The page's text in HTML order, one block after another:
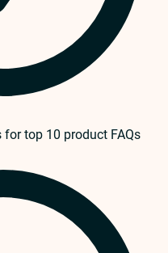
for top 10 product FAQs